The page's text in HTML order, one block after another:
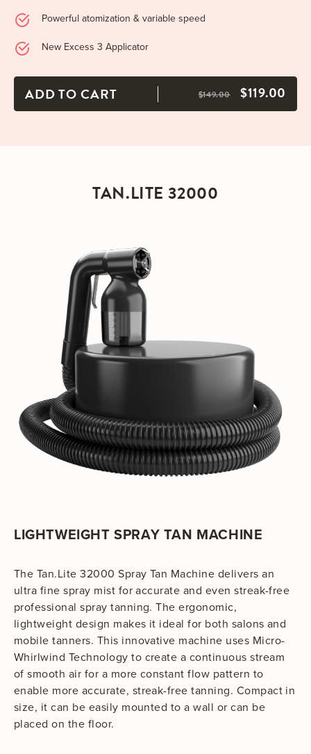
Powerful atomization & variable speed
New Excess 3 Applicator
ADD TO CART $149.00 $119.00
TAN.LITE 32000
LIGHTWEIGHT SPRAY TAN MACHINE
The Tan.Lite 32000 Spray Tan Machine delivers an
ultra fine spray mist for accurate and even streak-free
professional spray tanning. The ergonomic,
lightweight design makes it ideal for both salons and
mobile tanners. This innovative machine uses Micro-
Whirlwind Technology to create a continuous stream
of smooth air for a more constant flow pattern to
enable more accurate, streak-free tanning. Compact in
size, it can be easily mounted to a wall or can be
placed on the floor.